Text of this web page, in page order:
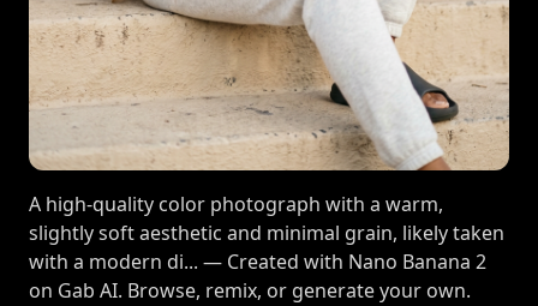
A high-quality color photograph with a warm,
slightly soft aesthetic and minimal grain, likely taken
with a modern di... — Created with Nano Banana 2
on Gab AI. Browse, remix, or generate your own.